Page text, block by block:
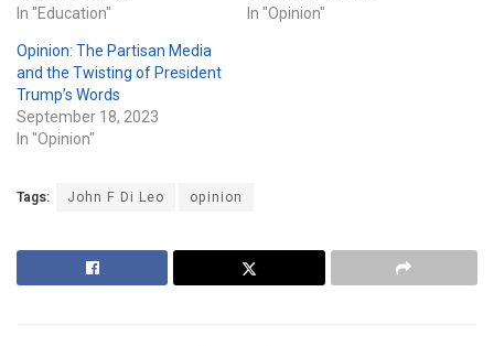
In "Education"
In "Opinion"
Opinion: The Partisan Media
and the Twisting of President
Trump’s Words
September 18, 2023
In "Opinion"
Tags: John F Di Leo opinion